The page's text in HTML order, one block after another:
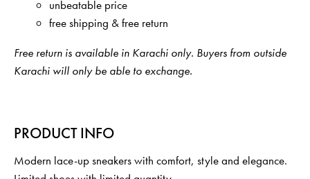
unbeatable price
free shipping & free return
Free return is available in Karachi only. Buyers from outside
Karachi will only be able to exchange.
PRODUCT INFO
Modern lace-up sneakers with comfort, style and elegance.